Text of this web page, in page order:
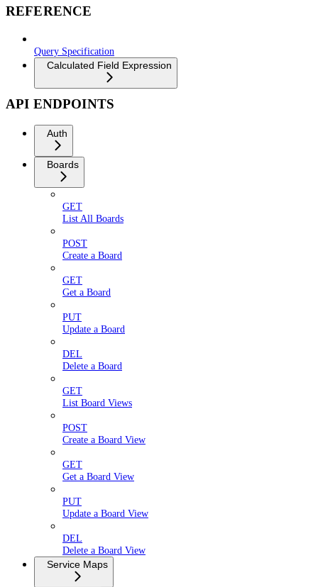
REFERENCE
Query Specification
Calculated Field Expression
API ENDPOINTS
Auth
Boards
GET
List All Boards
POST
Create a Board
GET
Get a Board
PUT
Update a Board
DEL
Delete a Board
GET
List Board Views
POST
Create a Board View
GET
Get a Board View
PUT
Update a Board View
DEL
Delete a Board View
Service Maps